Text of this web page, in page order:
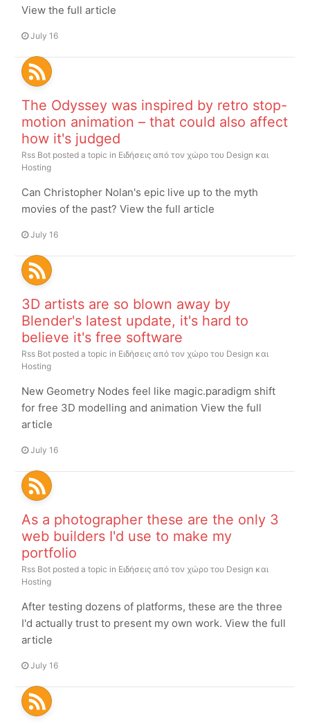
View the full article
July 16
The Odyssey was inspired by retro stop-
motion animation – that could also affect
how it's judged
Rss Bot posted a topic in Ειδήσεις από τον χώρο του Design και
Hosting
Can Christopher Nolan's epic live up to the myth
movies of the past? View the full article
July 16
3D artists are so blown away by
Blender's latest update, it's hard to
believe it's free software
Rss Bot posted a topic in Ειδήσεις από τον χώρο του Design και
Hosting
New Geometry Nodes feel like magic.paradigm shift
for free 3D modelling and animation View the full
article
July 16
As a photographer these are the only 3
web builders I'd use to make my
portfolio
Rss Bot posted a topic in Ειδήσεις από τον χώρο του Design και
Hosting
After testing dozens of platforms, these are the three
I'd actually trust to present my own work. View the full
article
July 16